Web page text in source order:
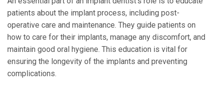
patients about the implant process, including post-
operative care and maintenance. They guide patients on
how to care for their implants, manage any discomfort, and
maintain good oral hygiene. This education is vital for
ensuring the longevity of the implants and preventing
complications.